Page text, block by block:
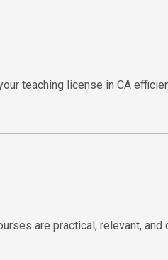
teaching license in CA
are practical, relevant,